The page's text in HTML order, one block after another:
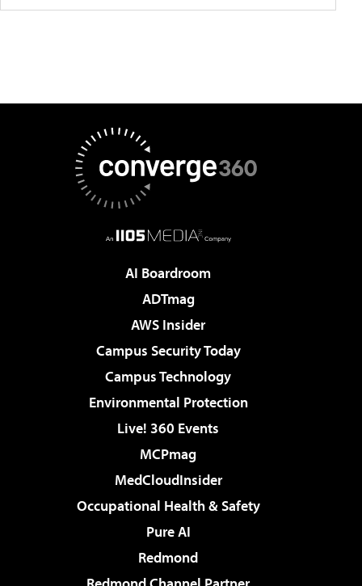
AI Boardroom
ADTmag
AWS Insider
Campus Security Today
Campus Technology
Environmental Protection
Live! 360 Events
MCPmag
MedCloudInsider
Occupational Health & Safety
Pure AI
Redmond